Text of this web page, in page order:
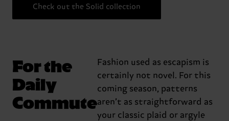
Check out the Solid collection
For the
Daily
Commute
Fashion used as escapism is
certainly not novel. For this
coming season, patterns
aren’t as straightforward as
your classic plaid or argyle